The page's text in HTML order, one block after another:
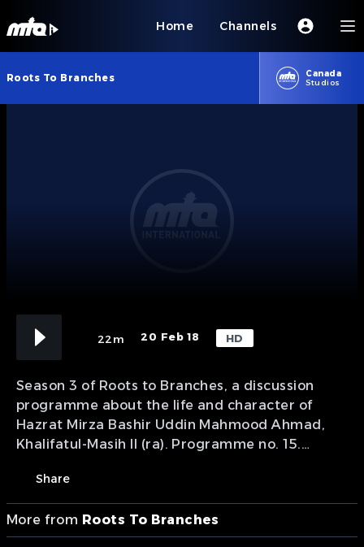
Home Channels
Roots To Branches
Canada
Studios
22m 20 Feb 18 HD
Season 3 of Roots to Branches, a discussion
programme about the life and character of
Hazrat Mirza Bashir Uddin Mahmood Ahmad,
Khalifatul-Masih II (ra). Programme no. 15.
Share
More from Roots To Branches